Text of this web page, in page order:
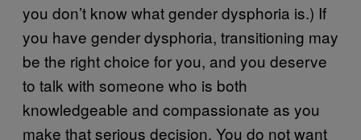
you don’t know what gender dysphoria is.) If
you have gender dysphoria, transitioning may
be the right choice for you, and you deserve
to talk with someone who is both
knowledgeable and compassionate as you
make that serious decision. You do not want